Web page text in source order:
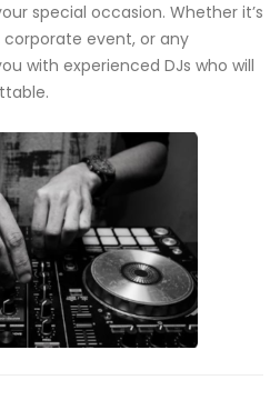
special occasion. Whether it’s
event, or any
with experienced DJs who will